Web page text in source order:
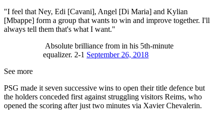
"I feel that Ney, Edi [Cavani], Angel [Di Maria] and Kylian
[Mbappe] form a group that wants to win and improve together. I'll
always tell them that's what I want."
Absolute brilliance from in his 5th-minute
equalizer. 2-1 September 26, 2018
See more
PSG made it seven successive wins to open their title defence but
the holders conceded first against struggling visitors Reims, who
opened the scoring after just two minutes via Xavier Chevalerin.